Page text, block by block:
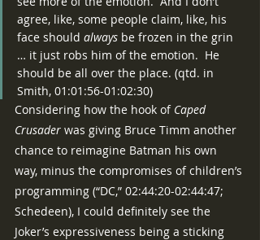
agree, like, some people claim, like, his
face should always be frozen in the grin
… it just robs him of the emotion.  He
should be all over the place. (qtd. in
Smith, 01:01:56-01:02:30)
Considering how the hook of Caped
Crusader was giving Bruce Timm another
chance to reimagine Batman his own
way, minus the compromises of children’s
programming (“DC,” 02:44:20-02:44:47;
Schedeen), I could definitely see the
Joker’s expressiveness being a sticking